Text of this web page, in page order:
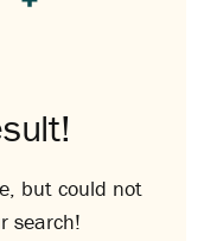
but could not
search!